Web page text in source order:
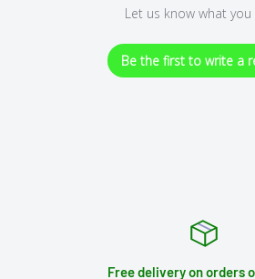
Let us know what
Be the first to write a
Free delivery on orders